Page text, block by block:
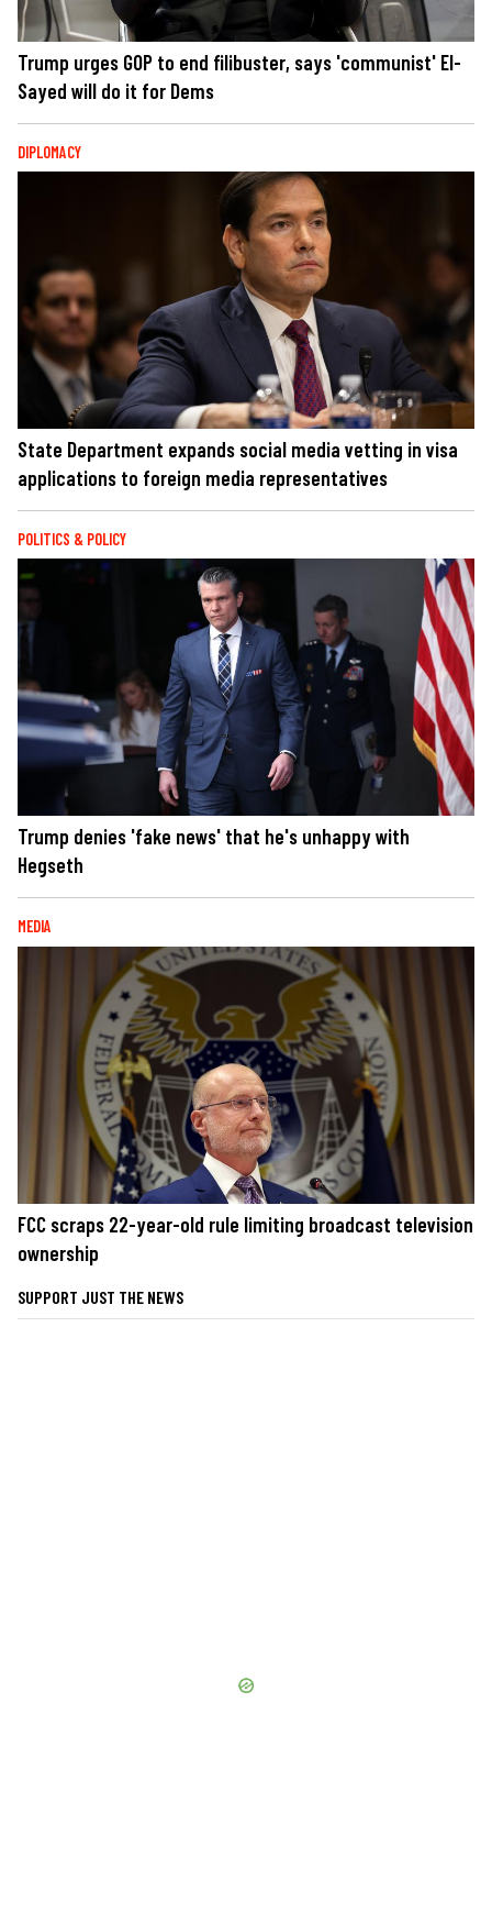
Trump urges GOP to end filibuster, says 'communist' El-
Sayed will do it for Dems
DIPLOMACY
State Department expands social media vetting in visa
applications to foreign media representatives
POLITICS & POLICY
Trump denies 'fake news' that he's unhappy with
Hegseth
MEDIA
FCC scraps 22-year-old rule limiting broadcast television
ownership
SUPPORT JUST THE NEWS